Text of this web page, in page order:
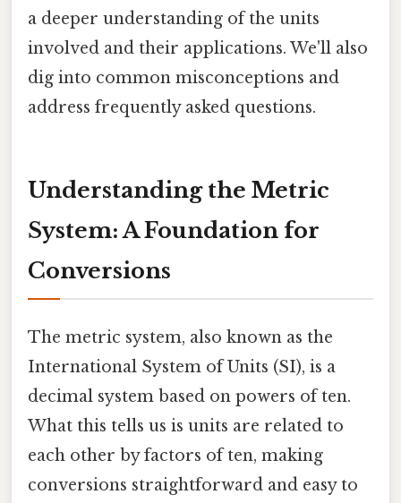
a deeper understanding of the units
involved and their applications. We'll also
dig into common misconceptions and
address frequently asked questions.
Understanding the Metric
System: A Foundation for
Conversions
The metric system, also known as the
International System of Units (SI), is a
decimal system based on powers of ten.
What this tells us is units are related to
each other by factors of ten, making
conversions straightforward and easy to